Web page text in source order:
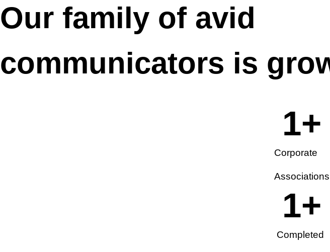
Our family of avid
communicators is
Corporate
Associations
1+
Completed
1+